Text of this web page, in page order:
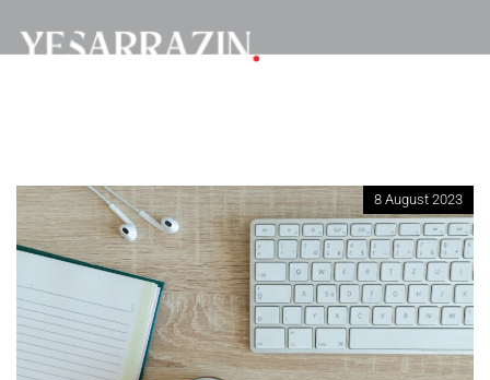
8 August 2023